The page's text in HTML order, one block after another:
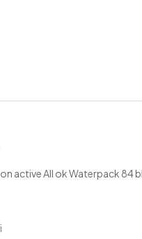
active All ok Waterpack 84